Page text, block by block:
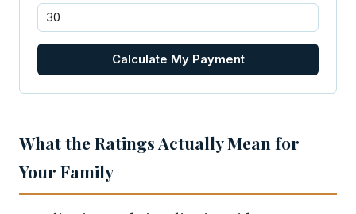
Calculate My Payment
What the Ratings Actually Mean for
Your Family